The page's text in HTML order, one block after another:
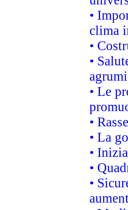
•
clima
•
•
• Le
•
• La
•
•
•